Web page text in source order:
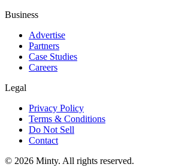
Business
Advertise
Partners
Case Studies
Careers
Legal
Privacy Policy
Terms & Conditions
Do Not Sell
Contact
© 2026 Minty. All rights reserved.